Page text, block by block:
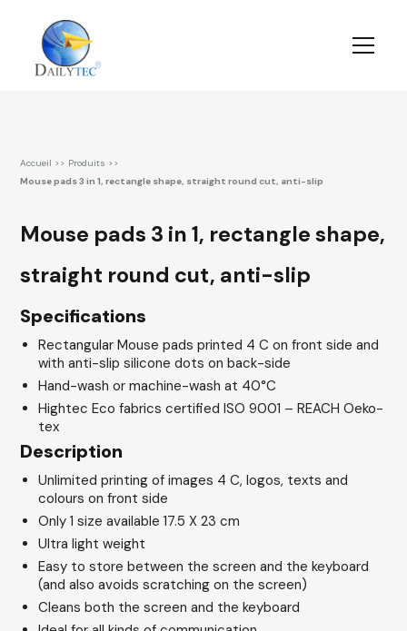
Accueil >> Produits >>
Mouse pads 3 in 1, rectangle shape, straight round cut, anti-slip
Mouse pads 3 in 1, rectangle shape,
straight round cut, anti-slip
Specifications
Rectangular Mouse pads printed 4 C on front side and
with anti-slip silicone dots on back-side
Hand-wash or machine-wash at 40°C
Hightec Eco fabrics certified ISO 9001 – REACH Oeko-
tex
Description
Unlimited printing of images 4 C, logos, texts and
colours on front side
Only 1 size available 17.5 X 23 cm
Ultra light weight
Easy to store between the screen and the keyboard
(and also avoids scratching on the screen)
Cleans both the screen and the keyboard